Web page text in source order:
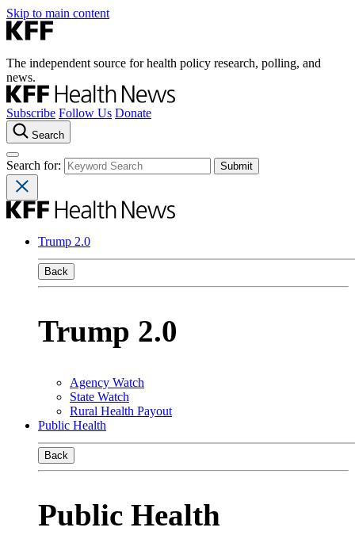
Skip to main content
The independent source for health policy research, polling, and
news.
Subscribe Follow Us Donate
Search
Search for:
Trump 2.0
Back
Trump 2.0
Agency Watch
State Watch
Rural Health Payout
Public Health
Back
Public Health